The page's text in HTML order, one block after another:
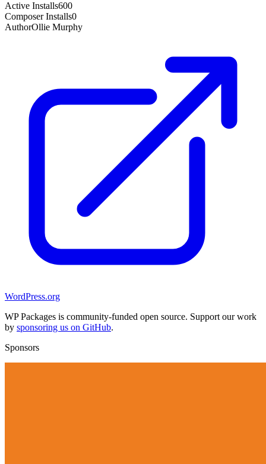
Active Installs600
Composer Installs0
AuthorOllie Murphy
WordPress.org
WP Packages is community-funded open source. Support our work
by sponsoring us on GitHub.
Sponsors